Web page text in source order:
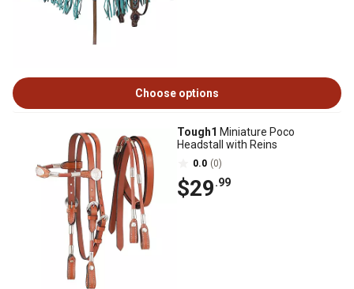
Choose options
Tough1 Miniature Poco
Headstall with Reins
0.0 (0)
$29.99